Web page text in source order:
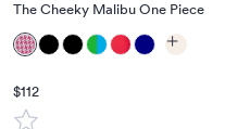
The Cheeky Malibu One Piece
$112